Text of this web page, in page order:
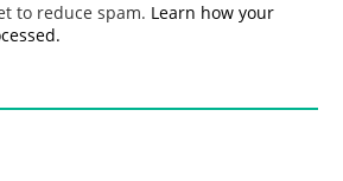
to reduce spam. Learn how your